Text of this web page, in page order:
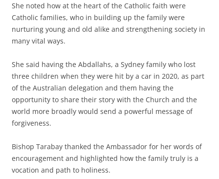
She noted how at the heart of the Catholic faith were
Catholic families, who in building up the family were
nurturing young and old alike and strengthening society in
many vital ways.
She said having the Abdallahs, a Sydney family who lost
three children when they were hit by a car in 2020, as part
of the Australian delegation and them having the
opportunity to share their story with the Church and the
world more broadly would send a powerful message of
forgiveness.
Bishop Tarabay thanked the Ambassador for her words of
encouragement and highlighted how the family truly is a
vocation and path to holiness.